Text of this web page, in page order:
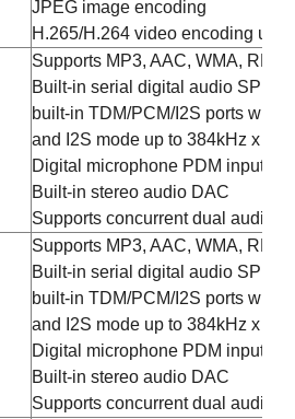
JPEG image encoding
H.265/H.264 video encoding up
Supports MP3, AAC, WMA, RM,
Built-in serial digital audio
built-in TDM/PCM/I2S ports with
and I2S mode up to 384kHz x
Digital microphone PDM input
Built-in stereo audio DAC
Supports concurrent dual audio
Supports MP3, AAC, WMA, RM,
Built-in serial digital audio
built-in TDM/PCM/I2S ports with
and I2S mode up to 384kHz x
Digital microphone PDM input
Built-in stereo audio DAC
Supports concurrent dual audio